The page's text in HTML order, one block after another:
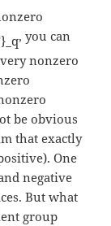
, you can
nonzero
be obvious
that exactly
One
negative
But what
group